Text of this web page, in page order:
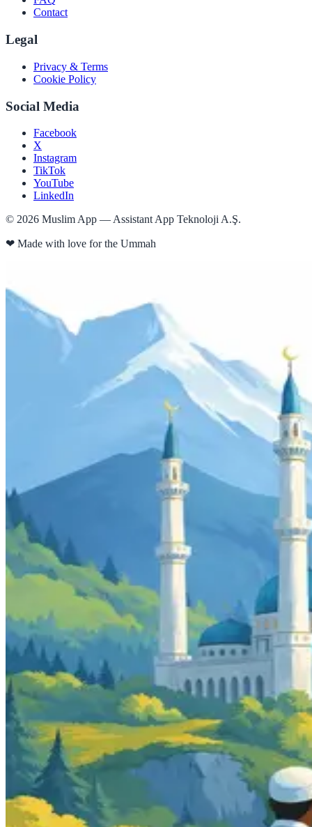
Contact
Legal
Privacy & Terms
Cookie Policy
Social Media
Facebook
X
Instagram
TikTok
YouTube
LinkedIn
© 2026 Muslim App — Assistant App Teknoloji A.Ş.
❤ Made with love for the Ummah